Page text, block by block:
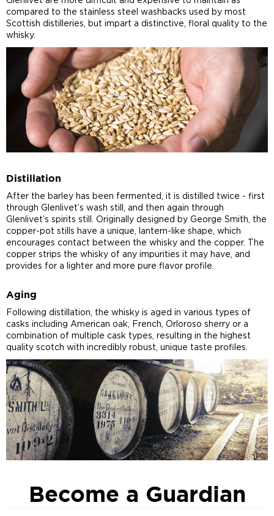
compared to the stainless steel washbacks used by most
Scottish distilleries, but impart a distinctive, floral quality to the
whisky.
Distillation
After the barley has been fermented, it is distilled twice - first
through Glenlivet’s wash still, and then again through
Glenlivet’s spirits still. Originally designed by George Smith, the
copper-pot stills have a unique, lantern-like shape, which
encourages contact between the whisky and the copper. The
copper strips the whisky of any impurities it may have, and
provides for a lighter and more pure flavor profile.
Aging
Following distillation, the whisky is aged in various types of
casks including American oak, French, Orloroso sherry or a
combination of multiple cask types, resulting in the highest
quality scotch with incredibly robust, unique taste profiles.
Become a Guardian